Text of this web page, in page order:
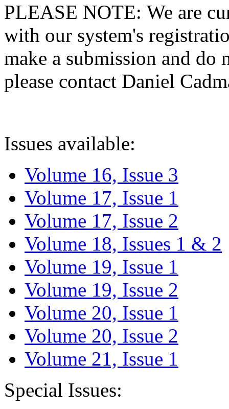
PLEASE NOTE: We are
with our system's
make a submission and do
please contact Daniel
Issues available:
Volume 16, Issue 3
Volume 17, Issue 1
Volume 17, Issue 2
Volume 18, Issues 1 & 2
Volume 19, Issue 1
Volume 19, Issue 2
Volume 20, Issue 1
Volume 20, Issue 2
Volume 21, Issue 1
Special Issues: